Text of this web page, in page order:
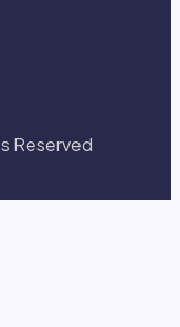
Reserved